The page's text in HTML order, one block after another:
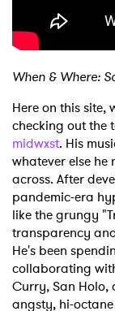
When & Where:
Here on this site,
checking out the
midwxst. His
whatever else he
across. After
pandemic-era
like the grungy
transparency
He's been
collaborating
Curry, San
angsty, hi-
Ones